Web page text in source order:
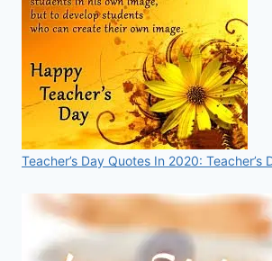
Teacher’s Day Quotes In 2020: Teacher’s